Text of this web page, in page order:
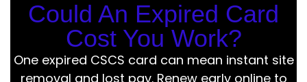
Could An Expired Card
Cost You Work?
One expired CSCS card can mean instant site
removal and lost pay. Renew early online to